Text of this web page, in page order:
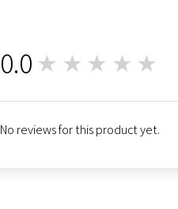
0.0 ★★★★★
No reviews for this product yet.